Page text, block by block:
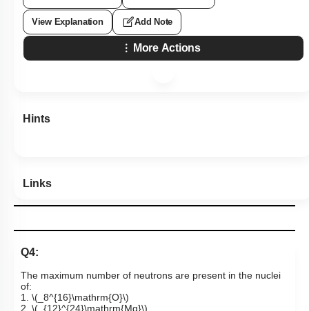
View Explanation Add Note
More Actions
Hints
Links
Q4:
The maximum number of neutrons are present in the nuclei
of:
1. \(_8^{16}\mathrm{O}\)
2. \(_{12}^{24}\mathrm{Mg}\)